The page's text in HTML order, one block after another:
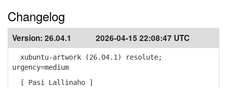
Changelog
Version: 26.04.1 2026-04-15 22:08:47 UTC
xubuntu-artwork (26.04.1) resolute;
urgency=medium
[ Pasi Lallinaho ]